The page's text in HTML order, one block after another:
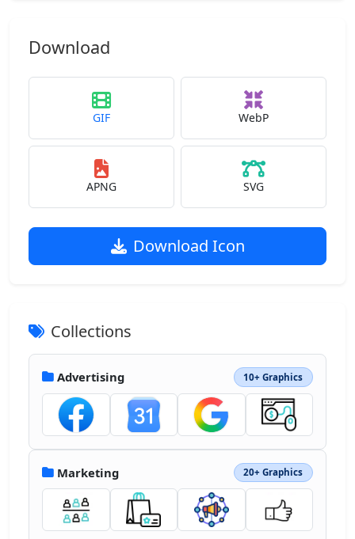
Download
GIF WebP
APNG SVG
Download Icon
Collections
Advertising 10+ Graphics
Marketing 20+ Graphics